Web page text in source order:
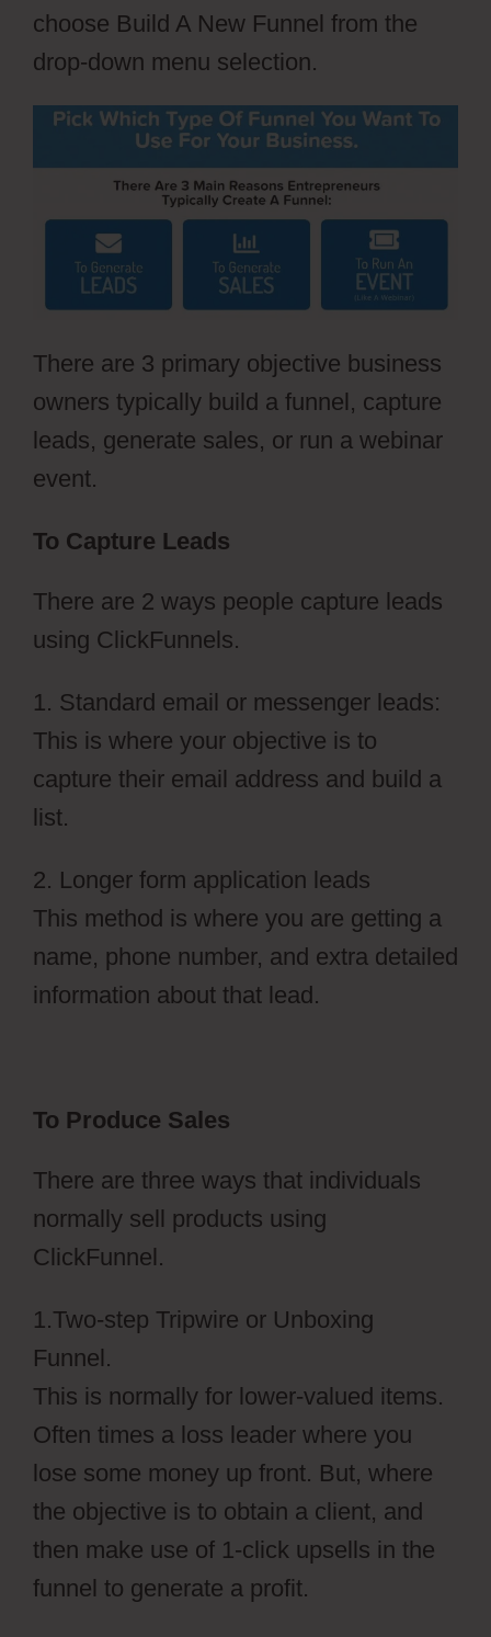
choose Build A New Funnel from the
drop-down menu selection.
There are 3 primary objective business
owners typically build a funnel, capture
leads, generate sales, or run a webinar
event.
To Capture Leads
There are 2 ways people capture leads
using ClickFunnels.
1. Standard email or messenger leads:
This is where your objective is to
capture their email address and build a
list.
2. Longer form application leads
This method is where you are getting a
name, phone number, and extra detailed
information about that lead.
To Produce Sales
There are three ways that individuals
normally sell products using
ClickFunnel.
1.Two-step Tripwire or Unboxing
Funnel.
This is normally for lower-valued items.
Often times a loss leader where you
lose some money up front. But, where
the objective is to obtain a client, and
then make use of 1-click upsells in the
funnel to generate a profit.